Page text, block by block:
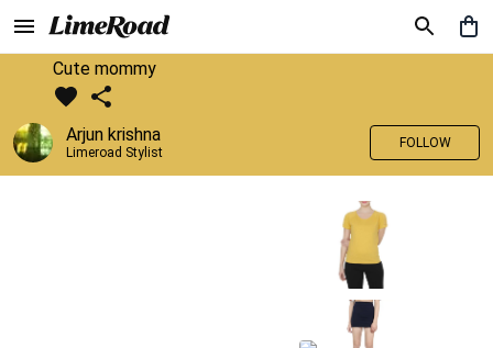
Cute mommy
Arjun krishna
Limeroad Stylist
FOLLOW